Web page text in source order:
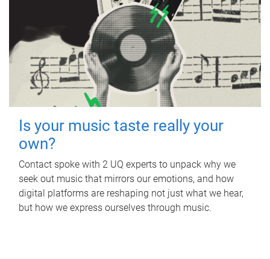
Is your music taste really your
own?
Contact spoke with 2 UQ experts to unpack why we
seek out music that mirrors our emotions, and how
digital platforms are reshaping not just what we hear,
but how we express ourselves through music.